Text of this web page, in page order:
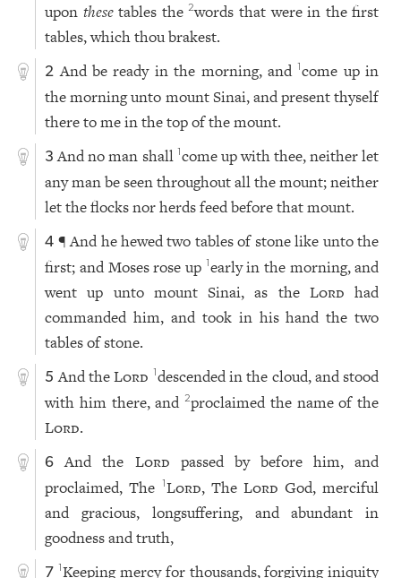
upon thesetables the2words that were in the first
tables, which thou brakest.
2 And be ready in the morning, and1 come up in
the morning unto mount Sinai, and present thyself
there to me in the top of the mount.
3 And no man shall 1come up with thee, neither let
any man be seen throughout all the mount; neither
let the flocks nor herds feed before that mount.
4 ¶ And he hewed two tables of stone like unto the
first; and Moses rose up 1early in the morning, and
went up unto mount Sinai, as the Lord had
commanded him, and took in his hand the two
tables of stone.
5 And theLord 1descended in the cloud, and stood
with him there, and2proclaimed the name of the
Lord.
6 And the Lord passed by before him, and
proclaimed, The
1Lord, The Lord God, merciful
and gracious, longsuffering, and abundant in
goodness and truth,
7 1Keeping mercy for thousands, forgiving iniquity